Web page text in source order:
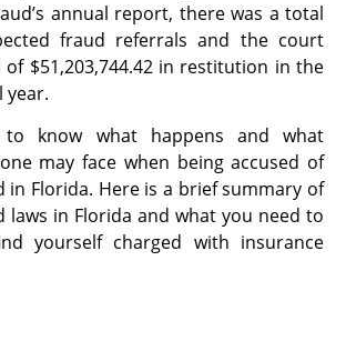
annual report, there was a total
fraud referrals and the court
$51,203,744.42 in restitution in the
year.
to know what happens and what
may face when being accused of
in Florida. Here is a brief summary of
laws in Florida and what you need to
yourself charged with insurance